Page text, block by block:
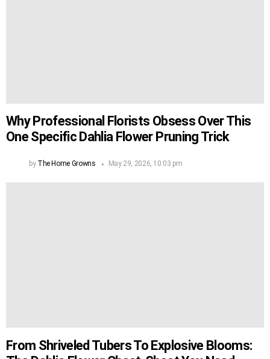
Why Professional Florists Obsess Over This
One Specific Dahlia Flower Pruning Trick
by The Home Growns May 29, 2026, 10:03 pm
From Shriveled Tubers To Explosive Blooms: